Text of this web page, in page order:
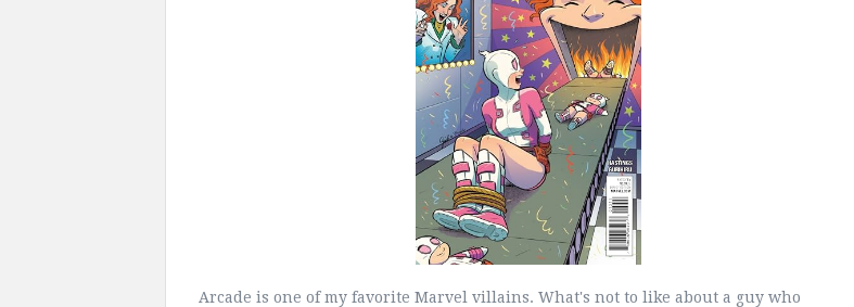
Arcade is one of my favorite Marvel villains. What's not to like about a guy who